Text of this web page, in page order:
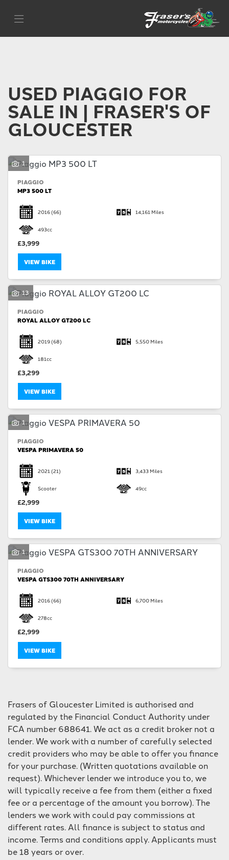
SEARCH
Reset
USED PIAGGIO FOR
SALE IN | FRASER'S OF
GLOUCESTER
1
PIAGGIO
MP3 500 LT
2016(66) 14,161 Miles
493cc
£3,999
VIEW BIKE
13
PIAGGIO
ROYAL ALLOY GT200 LC
2019(68) 5,550 Miles
181cc
£3,299
VIEW BIKE
1
PIAGGIO
VESPA PRIMAVERA 50
2021 (21) 3,433 Miles
Scooter 49cc
£2,999
VIEW BIKE
1
PIAGGIO
VESPA GTS300 70TH ANNIVERSARY
2016(66) 6,700 Miles
278cc
£2,999
VIEW BIKE
Frasers of Gloucester Limited is authorised and
regulated by the Financial Conduct Authority under
FCA number 688641. We act as a credit broker not a
lender. We work with a number of carefully selected
credit providers who may be able to offer you finance
for your purchase. (Written quotations available on
request). Whichever lender we introduce you to, we
will typically receive a fee from them (either a fixed
fee or a percentage of the amount you borrow). The
lenders we work with could pay commissions at
different rates. All finance is subject to status and
income. Terms and conditions apply. Applicants must
be 18 years or over.